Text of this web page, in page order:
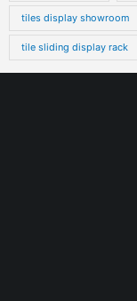
tiles display showroom
tile sliding display rack